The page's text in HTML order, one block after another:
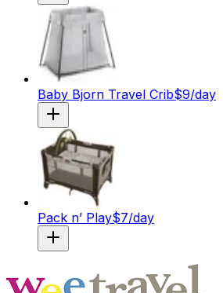
Baby Bjorn Travel Crib$9/day
Pack n’ Play$7/day